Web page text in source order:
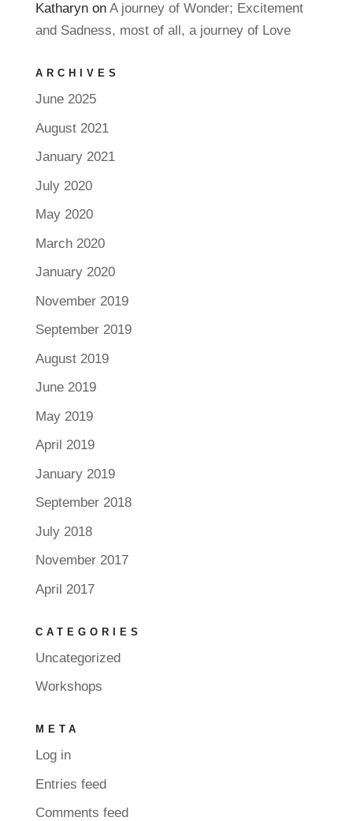
Katharynon A journey of Wonder; Excitement
and Sadness, most of all, a journey of Love
ARCHIVES
June 2025
August 2021
January 2021
July 2020
May 2020
March 2020
January 2020
November 2019
September 2019
August 2019
June 2019
May 2019
April 2019
January 2019
September 2018
July 2018
November 2017
April 2017
CATEGORIES
Uncategorized
Workshops
META
Log in
Entries feed
Comments feed